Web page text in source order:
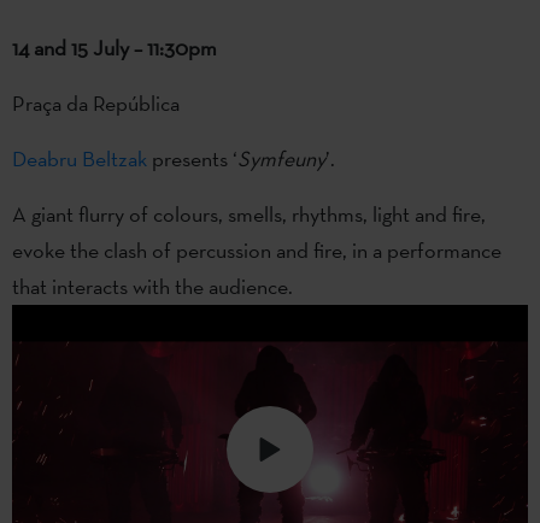
14 and 15 July – 11:30pm
Praça da República
Deabru Beltzak presents ‘Symfeuny’.
A giant flurry of colours, smells, rhythms, light and fire,
evoke the clash of percussion and fire, in a performance
that interacts with the audience.